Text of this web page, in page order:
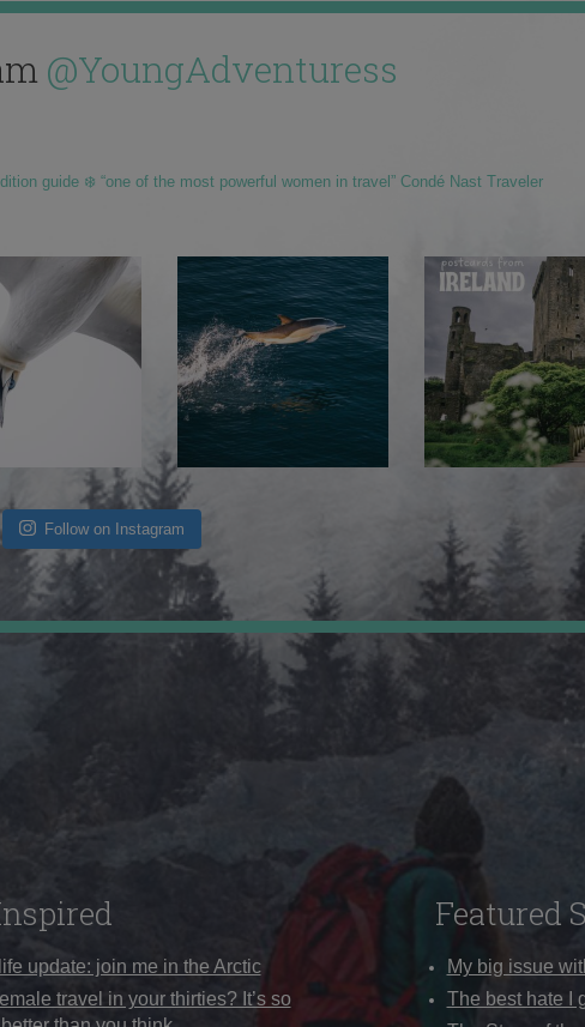
@YoungAdventuress
guide ❄️ “one of the most powerful women in travel” Condé Nast Traveler
Follow on Instagram
update: join me in the Arctic
travel in your thirties? It’s so
Featured
My big issue
The best hate I